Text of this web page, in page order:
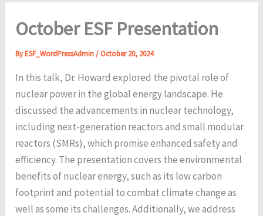
October ESF Presentation
ByESF_WordPressAdmin/ October 20, 2024
In this talk, Dr. Howard explored the pivotal role of
nuclear power in the global energy landscape. He
discussed the advancements in nuclear technology,
including next-generation reactors and small modular
reactors (SMRs), which promise enhanced safety and
efficiency. The presentation covers the environmental
benefits of nuclear energy, such as its low carbon
footprint and potential to combat climate change as
well as some its challenges. Additionally, we address